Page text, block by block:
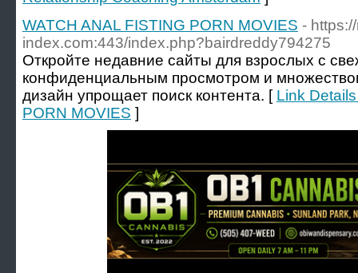
WATCH ANAL FISTING PORN MOVIES -
index.com:443/index.php?bairdreddy794275
Откройте недавние сайты для взрослых с
конфиденциальным просмотром и
дизайн упрощает поиск контента. [ Link
PORN MOVIES ]